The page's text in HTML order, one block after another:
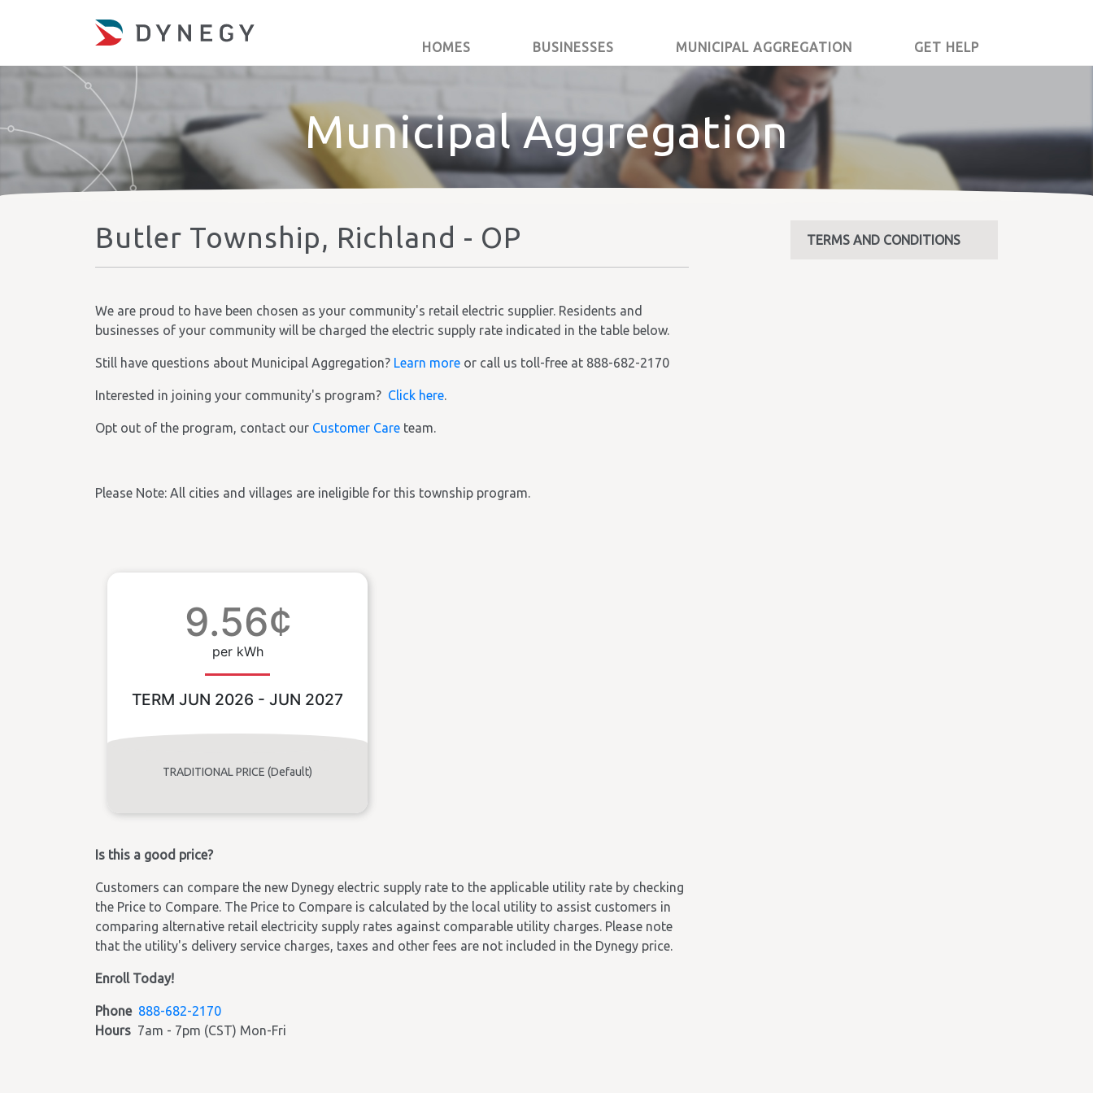
HOMES BUSINESSES MUNICIPAL AGGREGATION GET HELP
Municipal Aggregation
Butler Township, Richland - OP
We are proud to have been chosen as your community's retail electric supplier. Residents and
businesses of your community will be charged the electric supply rate indicated in the table below.
Still have questions about Municipal Aggregation? Learn more or call us toll-free at 888-682-2170
Interested in joining your community's program? Click here.
Opt out of the program, contact our Customer Care team.
Please Note: All cities and villages are ineligible for this township program.
9.56¢
per kWh
TERM JUN 2026 - JUN 2027
TRADITIONAL PRICE (Default)
Is this a good price?
Customers can compare the new Dynegy electric supply rate to the applicable utility rate by checking
the Price to Compare. The Price to Compare is calculated by the local utility to assist customers in
comparing alternative retail electricity supply rates against comparable utility charges. Please note
that the utility's delivery service charges, taxes and other fees are not included in the Dynegy price.
Enroll Today!
Phone 888-682-2170
Hours 7am - 7pm (CST) Mon-Fri
TERMS AND CONDITIONS